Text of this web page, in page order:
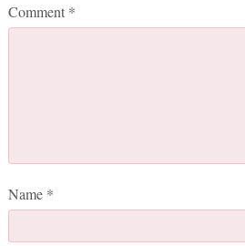
Comment *
Name *